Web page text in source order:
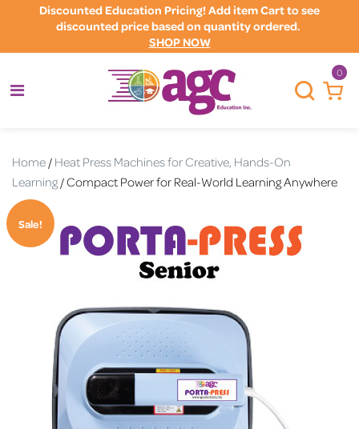
Discounted Education Pricing! Add item Cart to see
discounted price based on quantity ordered.
SHOP NOW
0
Home / Heat Press Machines for Creative, Hands-On
Learning / Compact Power for Real-World Learning Anywhere
Sale!